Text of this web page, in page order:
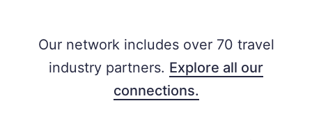
Our network includes over 70 travel
industry partners. Explore all our
connections.